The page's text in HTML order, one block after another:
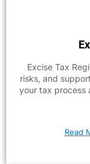
Excise Tax
risks, and
your tax process
Read